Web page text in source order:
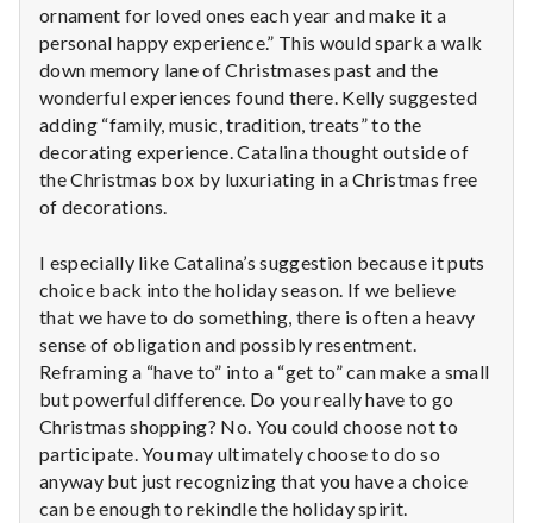
ornament for loved ones each year and make it a
personal happy experience.” This would spark a walk
down memory lane of Christmases past and the
wonderful experiences found there. Kelly suggested
adding “family, music, tradition, treats” to the
decorating experience. Catalina thought outside of
the Christmas box by luxuriating in a Christmas free
of decorations.
I especially like Catalina’s suggestion because it puts
choice back into the holiday season. If we believe
that we have to do something, there is often a heavy
sense of obligation and possibly resentment.
Reframing a “have to” into a “get to” can make a small
but powerful difference. Do you really have to go
Christmas shopping? No. You could choose not to
participate. You may ultimately choose to do so
anyway but just recognizing that you have a choice
can be enough to rekindle the holiday spirit.